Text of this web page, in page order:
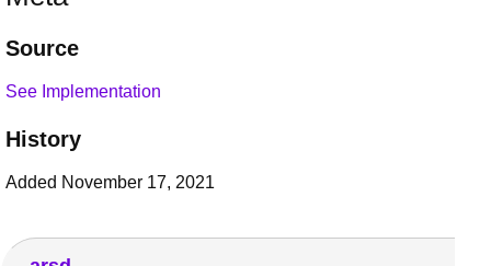
Source
See Implementation
History
Added November 17, 2021